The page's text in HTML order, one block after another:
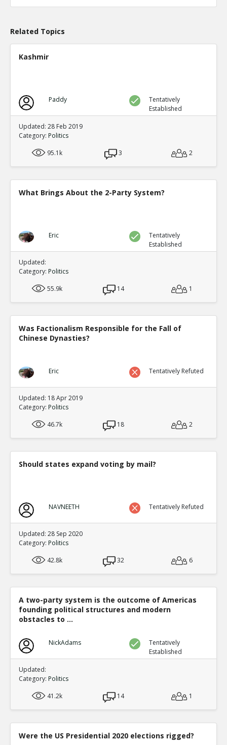
Related Topics
Kashmir
Paddy
Tentatively
Established
Updated: 28 Feb 2019
Category: Politics
95.1k
3 2
What Brings About the 2-Party System?
Eric
Tentatively
Established
Updated:
Category: Politics
55.9k
14 1
Was Factionalism Responsible for the Fall of
Chinese Dynasties?
Eric Tentatively Refuted
Updated: 18 Apr 2019
Category: Politics
46.7k
18 2
Should states expand voting by mail?
NAVNEETH Tentatively Refuted
Updated: 28 Sep 2020
Category: Politics
42.8k
32 6
A two-party system is the outcome of Americas
founding political structures and modern
obstacles to ...
NickAdams
Tentatively
Established
Updated:
Category: Politics
41.2k
14 1
Were the US Presidential 2020 elections rigged?